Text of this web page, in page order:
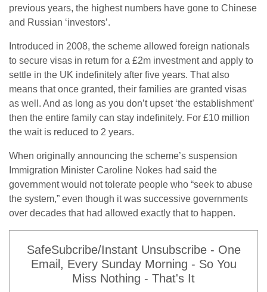
previous years, the highest numbers have gone to Chinese
and Russian ‘investors’.
Introduced in 2008, the scheme allowed foreign nationals
to secure visas in return for a £2m investment and apply to
settle in the UK indefinitely after five years. That also
means that once granted, their families are granted visas
as well. And as long as you don’t upset ‘the establishment’
then the entire family can stay indefinitely. For £10 million
the wait is reduced to 2 years.
When originally announcing the scheme’s suspension
Immigration Minister Caroline Nokes had said the
government would not tolerate people who “seek to abuse
the system,” even though it was successive governments
over decades that had allowed exactly that to happen.
SafeSubcribe/Instant Unsubscribe - One
Email, Every Sunday Morning - So You
Miss Nothing - That's It